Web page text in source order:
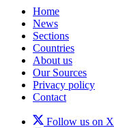
Home
News
Sections
Countries
About us
Our Sources
Privacy policy
Contact
Follow us on X